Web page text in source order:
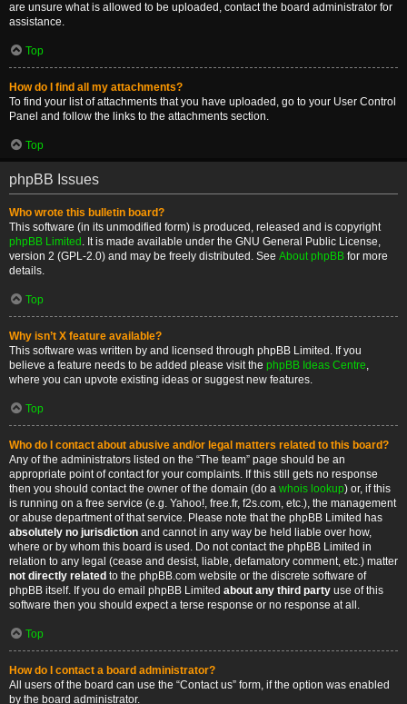
are unsure what is allowed to be uploaded, contact the board administrator for
assistance.
Top
How do I find all my attachments?
To find your list of attachments that you have uploaded, go to your User Control
Panel and follow the links to the attachments section.
Top
phpBB Issues
Who wrote this bulletin board?
This software (in its unmodified form) is produced, released and is copyright
phpBB Limited . It is made available under the GNU General Public License,
version 2 (GPL-2.0) and may be freely distributed. See About phpBB for more
details.
Top
Why isn’t X feature available?
This software was written by and licensed through phpBB Limited. If you
believe a feature needs to be added please visit the phpBB Ideas Centre,
where you can upvote existing ideas or suggest new features.
Top
Who do I contact about abusive and/or legal matters related to this board?
Any of the administrators listed on the “The team” page should be an
appropriate point of contact for your complaints. If this still gets no response
then you should contact the owner of the domain (do a whois lookup) or, if this
is running on a free service (e.g. Yahoo!, free.fr, f2s.com, etc.), the management
or abuse department of that service. Please note that the phpBB Limited has
absolutely no jurisdiction and cannot in any way be held liable over how,
where or by whom this board is used. Do not contact the phpBB Limited in
relation to any legal (cease and desist, liable, defamatory comment, etc.) matter
not directly related to the phpBB.com website or the discrete software of
phpBB itself. If you do email phpBB Limited about any third party use of this
software then you should expect a terse response or no response at all.
Top
How do I contact a board administrator?
All users of the board can use the “Contact us” form, if the option was enabled
by the board administrator.